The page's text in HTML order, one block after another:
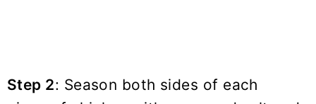
Step 2: Season both sides of each